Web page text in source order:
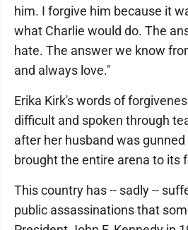
him. I forgive him because it
what Charlie would do. The
hate. The answer we know
and always love."
Erika Kirk's words of
difficult and spoken through
after her husband was
brought the entire arena to its
This country has -- sadly --
public assassinations that